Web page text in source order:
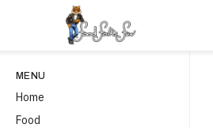
MENU
Home
Food